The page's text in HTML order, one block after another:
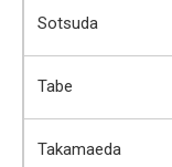
Sotsuda
Tabe
Takamaeda